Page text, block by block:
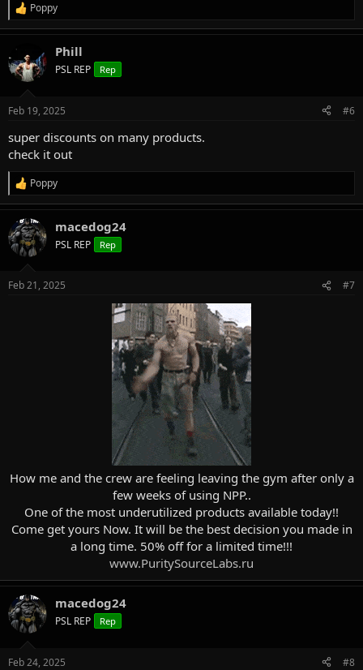
R
e
a
c
t
i
s
Poppy
Phill
PSL REP Rep
Feb 19, 2025 #6
super discounts on many products.
check it out
R
e
a
c
t
i
s
Poppy
macedog24
PSL REP Rep
Feb 21, 2025 #7
How me and the crew are feeling leaving the gym after only a
few weeks of using NPP..
One of the most underutilized products available today!!
Come get yours Now. It will be the best decision you made in
a long time. 50% off for a limited time!!!
www.PuritySourceLabs.ru
macedog24
PSL REP Rep
Feb 24, 2025 #8